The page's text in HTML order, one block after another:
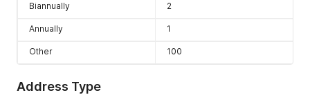
Biannually 2
Annually 1
Other 100
Address Type